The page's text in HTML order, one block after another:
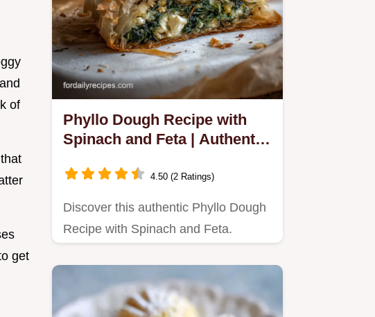
of
get
Phyllo Dough Recipe with
Spinach and Feta | Authentic
4.50 (2 Ratings)
Discover this authentic Phyllo Dough
Recipe with Spinach and Feta.